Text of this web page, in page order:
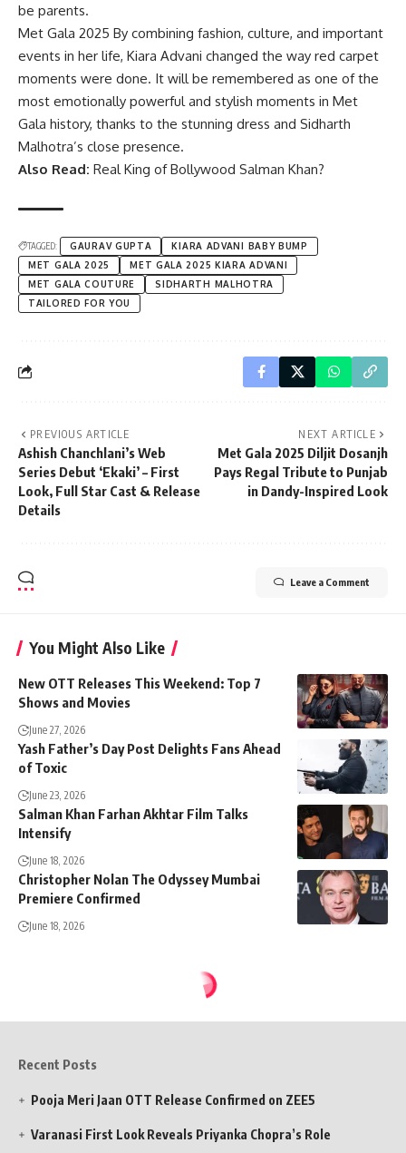
be parents.
Met Gala 2025 By combining fashion, culture, and important
events in her life, Kiara Advani changed the way red carpet
moments were done. It will be remembered as one of the
most emotionally powerful and stylish moments in Met
Gala history, thanks to the stunning dress and Sidharth
Malhotra’s close presence.
Also Read: Real King of Bollywood Salman Khan?
TAGGED: GAURAV GUPTA
KIARA ADVANI BABY BUMP
MET GALA 2025
MET GALA 2025 KIARA ADVANI
MET GALA COUTURE
SIDHARTH MALHOTRA
TAILORED FOR YOU
PREVIOUS ARTICLE
Ashish Chanchlani’s Web
Series Debut ‘Ekaki’ – First
Look, Full Star Cast & Release
Details
NEXT ARTICLE
Met Gala 2025 Diljit Dosanjh
Pays Regal Tribute to Punjab
in Dandy-Inspired Look
Leave a Comment
You Might Also Like
New OTT Releases This Weekend: Top 7
Shows and Movies
June 27, 2026
Yash Father’s Day Post Delights Fans Ahead
of Toxic
June 23, 2026
Salman Khan Farhan Akhtar Film Talks
Intensify
June 18, 2026
Christopher Nolan The Odyssey Mumbai
Premiere Confirmed
June 18, 2026
Recent Posts
Pooja Meri Jaan OTT Release Confirmed on ZEE5
Varanasi First Look Reveals Priyanka Chopra’s Role